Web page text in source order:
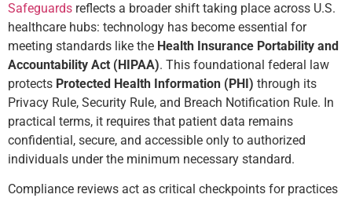
Safeguards reflects a broader shift taking place across U.S.
healthcare hubs: technology has become essential for
meeting standards like the Health Insurance Portability and
Accountability Act (HIPAA). This foundational federal law
protects Protected Health Information (PHI) through its
Privacy Rule, Security Rule, and Breach Notification Rule. In
practical terms, it requires that patient data remains
confidential, secure, and accessible only to authorized
individuals under the minimum necessary standard.
Compliance reviews act as critical checkpoints for practices